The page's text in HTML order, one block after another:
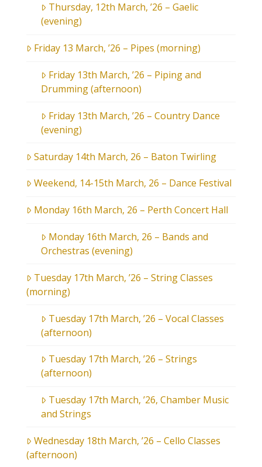
Thursday, 12th March, ’26 – Gaelic
(evening)
Friday 13 March, ’26 – Pipes (morning)
Friday 13th March, ’26 – Piping and
Drumming (afternoon)
Friday 13th March, ’26 – Country Dance
(evening)
Saturday 14th March, 26 – Baton Twirling
Weekend, 14-15th March, 26 – Dance Festival
Monday 16th March, 26 – Perth Concert Hall
Monday 16th March, 26 – Bands and
Orchestras (evening)
Tuesday 17th March, ’26 – String Classes
(morning)
Tuesday 17th March, ’26 – Vocal Classes
(afternoon)
Tuesday 17th March, ’26 – Strings
(afternoon)
Tuesday 17th March, ’26, Chamber Music
and Strings
Wednesday 18th March, ’26 – Cello Classes
(afternoon)